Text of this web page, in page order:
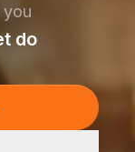
you
do